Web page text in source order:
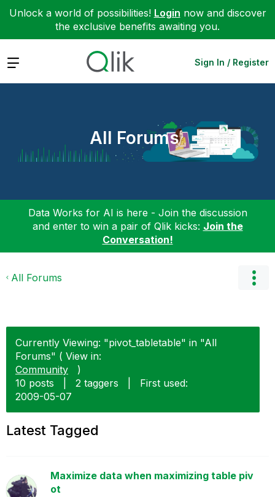
Unlock a world of possibilities! Login now and discover
the exclusive benefits awaiting you.
Expand Sign In / Register
All Forums
Data Works for AI is here - Join the discussion
and enter to win a pair of Qlik kicks: Join the
Conversation!
All Forums
Currently Viewing: "pivot_tabletable" in "All
Forums" ( View in:
Community
)
10 posts
2 taggers
First used:
‎2009-05-07
Latest Tagged
Maximize data when maximizing table piv
ot